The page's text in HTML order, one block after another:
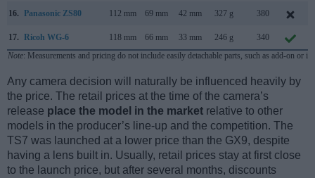
16. Panasonic ZS80 112 mm 69 mm 42 mm 327 g 380
17. Ricoh WG-6 118 mm 66 mm 33 mm 246 g 340
Note: Measurements and pricing do not include easily detachable parts, such as add-on or
Any camera decision will naturally be influenced heavily by
the price. The retail prices at the time of the camera’s
release place the model in the market relative to other
models in the producer’s line-up and the competition. The
TS7 was launched at a lower price than the GX9, despite
having a lens built in. Usually, retail prices stay at first close
to the launch price, but after several months, discounts